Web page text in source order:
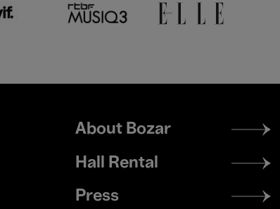
Footer
menu
About Bozar
Hall Rental
Press